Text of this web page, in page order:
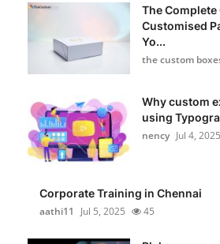
The Complete
Customised
Yo...
the custom
Why custom
using
nency Jul 4, 2025
Corporate Training in Chennai
aathi11
Jul 5, 2025 45